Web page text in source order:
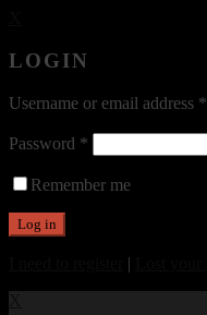
LOGIN
Username or email address *
Password *
Remember me
|